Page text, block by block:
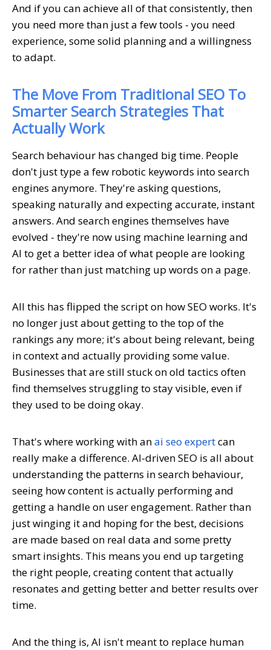
And if you can achieve all of that consistently, then
you need more than just a few tools - you need
experience, some solid planning and a willingness
to adapt.
The Move From Traditional SEO To
Smarter Search Strategies That
Actually Work
Search behaviour has changed big time. People
don't just type a few robotic keywords into search
engines anymore. They're asking questions,
speaking naturally and expecting accurate, instant
answers. And search engines themselves have
evolved - they're now using machine learning and
AI to get a better idea of what people are looking
for rather than just matching up words on a page.
All this has flipped the script on how SEO works. It's
no longer just about getting to the top of the
rankings any more; it's about being relevant, being
in context and actually providing some value.
Businesses that are still stuck on old tactics often
find themselves struggling to stay visible, even if
they used to be doing okay.
That's where working with anai seo expertcan
really make a difference. AI-driven SEO is all about
understanding the patterns in search behaviour,
seeing how content is actually performing and
getting a handle on user engagement. Rather than
just winging it and hoping for the best, decisions
are made based on real data and some pretty
smart insights. This means you end up targeting
the right people, creating content that actually
resonates and getting better and better results over
time.
And the thing is, AI isn't meant to replace human